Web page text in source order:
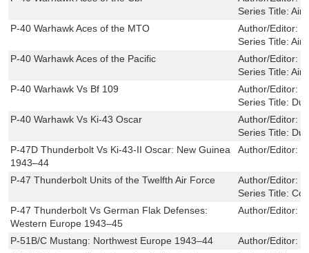
Series Title:
P-40 Warhawk Aces of the MTO
Author/Editor:
Series Title:
P-40 Warhawk Aces of the Pacific
Author/Editor:
Series Title:
P-40 Warhawk Vs Bf 109
Author/Editor:
Series Title:
P-40 Warhawk Vs Ki-43 Oscar
Author/Editor:
Series Title:
P-47D Thunderbolt Vs Ki-43-II Oscar: New Guinea
1943–44
Author/Editor:
P-47 Thunderbolt Units of the Twelfth Air Force Author/Editor:
Series Title:
P-47 Thunderbolt Vs German Flak Defenses:
Western Europe 1943–45
Author/Editor:
P-51B/C Mustang: Northwest Europe 1943–44 Author/Editor: